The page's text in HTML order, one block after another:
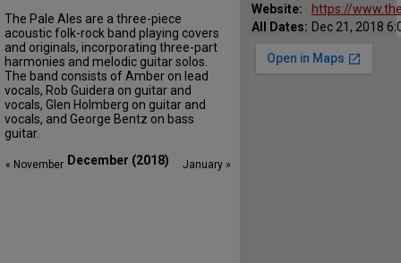
Website:
https://
All Dates: Dec 21, 2018
The Pale Ales are a three-piece
acoustic folk-rock band playing covers
and originals, incorporating three-part
harmonies and melodic guitar solos.
The band consists of Amber on lead
vocals, Rob Guidera on guitar and
vocals, Glen Holmberg on guitar and
vocals, and George Bentz on bass
guitar.
December (2018)
« November January »